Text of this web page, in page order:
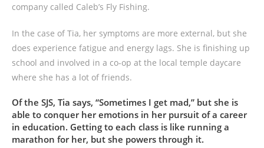
company called Caleb’s Fly Fishing.
In the case of Tia, her symptoms are more external, but she
does experience fatigue and energy lags. She is finishing up
school and involved in a co-op at the local temple daycare
where she has a lot of friends.
Of the SJS, Tia says, “Sometimes I get mad,” but she is
able to conquer her emotions in her pursuit of a career
in education. Getting to each class is like running a
marathon for her, but she powers through it.